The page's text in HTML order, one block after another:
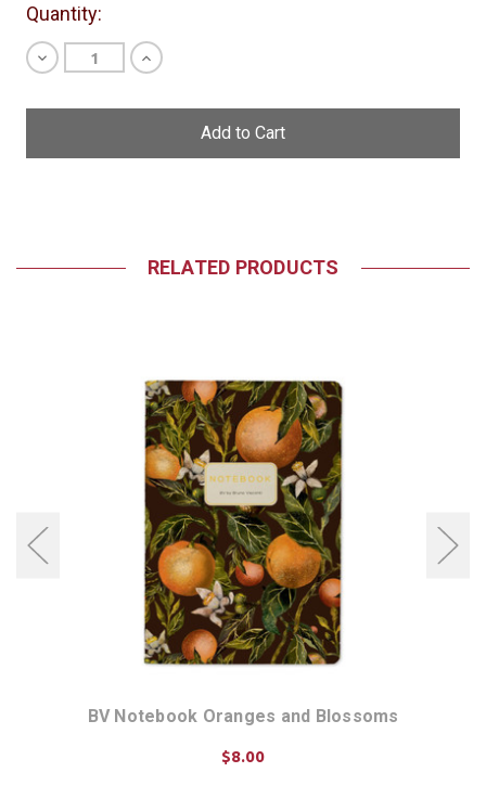
Quantity:
Decrease
Quantity
undefined
Increase
Quantity
undefined
RELATED PRODUCTS
BV Notebook Oranges and Blossoms
$8.00